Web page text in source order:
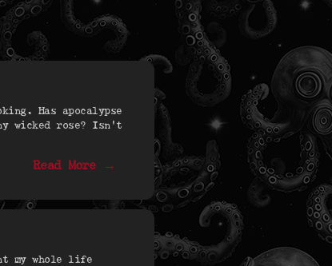
Has apocalypse
wicked rose? Isn’t
Read More →
my whole life